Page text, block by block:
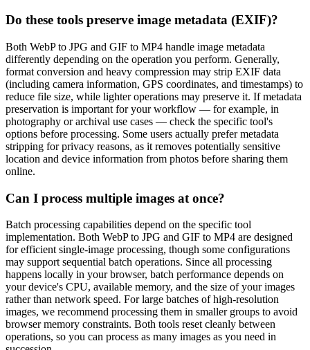
Do these tools preserve image metadata (EXIF)?
Both WebP to JPG and GIF to MP4 handle image metadata
differently depending on the operation you perform. Generally,
format conversion and heavy compression may strip EXIF data
(including camera information, GPS coordinates, and timestamps) to
reduce file size, while lighter operations may preserve it. If metadata
preservation is important for your workflow — for example, in
photography or archival use cases — check the specific tool's
options before processing. Some users actually prefer metadata
stripping for privacy reasons, as it removes potentially sensitive
location and device information from photos before sharing them
online.
Can I process multiple images at once?
Batch processing capabilities depend on the specific tool
implementation. Both WebP to JPG and GIF to MP4 are designed
for efficient single-image processing, though some configurations
may support sequential batch operations. Since all processing
happens locally in your browser, batch performance depends on
your device's CPU, available memory, and the size of your images
rather than network speed. For large batches of high-resolution
images, we recommend processing them in smaller groups to avoid
browser memory constraints. Both tools reset cleanly between
operations, so you can process as many images as you need in